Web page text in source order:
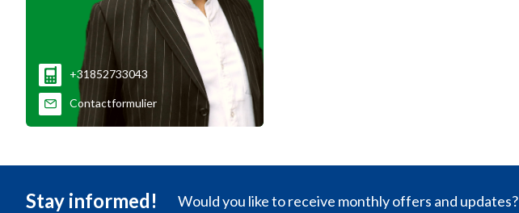
+31852733043
Contactformulier
Stay informed! Would you like to receive monthly offers and updates?